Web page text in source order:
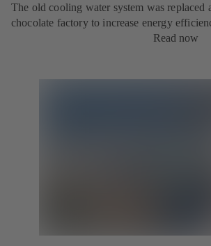
The old cooling water system was
chocolate factory to increase energy
Read now